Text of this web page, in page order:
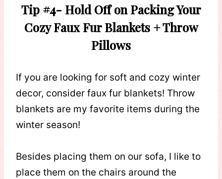
Tip #4- Hold Off on Packing Your
Cozy Faux Fur Blankets + Throw
Pillows
If you are looking for soft and cozy winter
decor, consider faux fur blankets! Throw
blankets are my favorite items during the
winter season!
Besides placing them on our sofa, I like to
place them on the chairs around the